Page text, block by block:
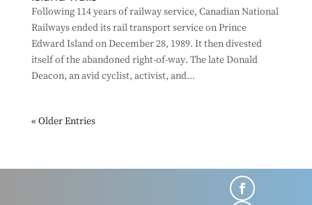
Following 114 years of railway service, Canadian National
Railways ended its rail transport service on Prince
Edward Island on December 28, 1989. It then divested
itself of the abandoned right-of-way. The late Donald
Deacon, an avid cyclist, activist, and...
« Older Entries